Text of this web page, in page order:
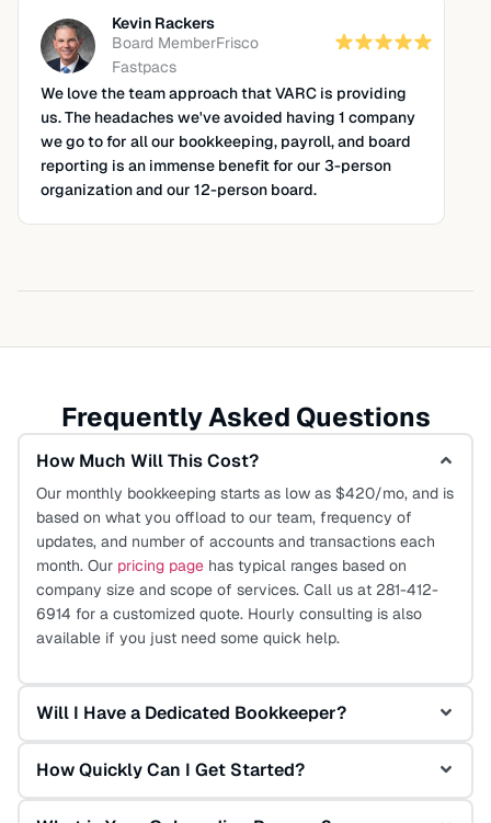
We love the team approach that VARC is providing
us. The headaches we've avoided having 1 company
we go to for all our bookkeeping, payroll, and board
reporting is an immense benefit for our 3-person
organization and our 12-person board.
Kevin Rackers
Board MemberFrisco
Fastpacs
Frequently Asked Questions
How Much Will This Cost?
Our monthly bookkeeping starts as low as $420/mo, and is
based on what you offload to our team, frequency of
updates, and number of accounts and transactions each
month. Our pricing page has typical ranges based on
company size and scope of services. Call us at 281-412-
6914 for a customized quote. Hourly consulting is also
available if you just need some quick help.
Will I Have a Dedicated Bookkeeper?
How Quickly Can I Get Started?